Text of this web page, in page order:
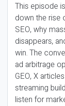
This episode
down the rise
SEO, why
disappears,
win. The
ad arbitrage
GEO, X
streaming
listen for